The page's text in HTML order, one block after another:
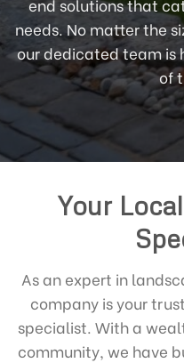
needs. No matter the
our dedicated team is
of
Your
As an expert in
company is your
specialist. With a
community, we have